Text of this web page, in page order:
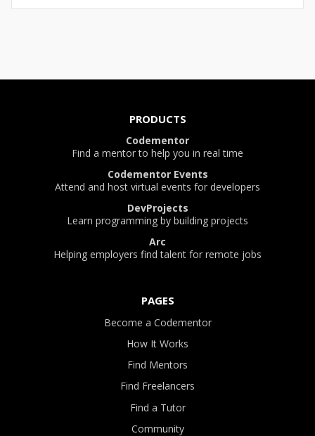
PRODUCTS
Codementor
Find a mentor to help you in real time
Codementor Events
Attend and host virtual events for developers
DevProjects
Learn programming by building projects
Arc
Helping employers find talent for remote jobs
PAGES
Become a Codementor
How It Works
Find Mentors
Find Freelancers
Find a Tutor
Community